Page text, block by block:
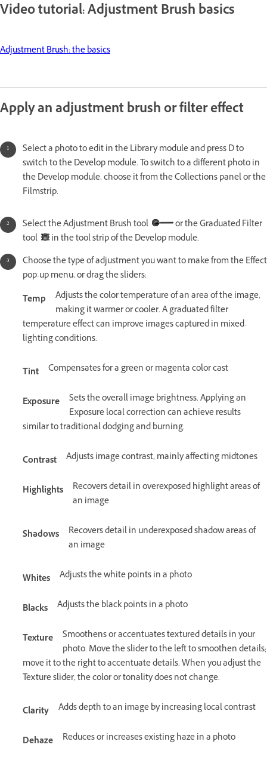
Video tutorial: Adjustment Brush basics
Adjustment Brush: the basics
Apply an adjustment brush or filter effect
Select a photo to edit in the Library module and press D to
switch to the Develop module. To switch to a different photo in
the Develop module, choose it from the Collections panel or the
Filmstrip.
Select the Adjustment Brush tool
or the Graduated Filter
tool
in the tool strip of the Develop module.
Choose the type of adjustment you want to make from the Effect
pop-up menu, or drag the sliders:
Temp
Adjusts the color temperature of an area of the image,
making it warmer or cooler. A graduated filter
temperature effect can improve images captured in mixed-
lighting conditions.
Tint Compensates for a green or magenta color cast
Exposure
Sets the overall image brightness. Applying an
Exposure local correction can achieve results
similar to traditional dodging and burning.
Contrast Adjusts image contrast, mainly affecting midtones
Highlights
Recovers detail in overexposed highlight areas of
an image
Shadows
Recovers detail in underexposed shadow areas of
an image
Whites Adjusts the white points in a photo
Blacks Adjusts the black points in a photo
Texture
Smoothens or accentuates textured details in your
photo. Move the slider to the left to smoothen details;
move it to the right to accentuate details. When you adjust the
Texture slider, the color or tonality does not change.
Clarity Adds depth to an image by increasing local contrast
Dehaze Reduces or increases existing haze in a photo